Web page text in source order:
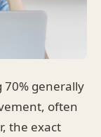
70% generally
often
the exact